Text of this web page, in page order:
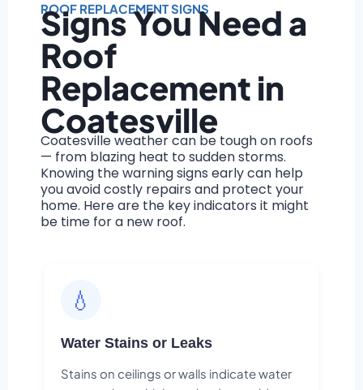
ROOF REPLACEMENT SIGNS
Signs You Need a
Roof
Replacement in
Coatesville
Coatesville weather can be tough on roofs
— from blazing heat to sudden storms.
Knowing the warning signs early can help
you avoid costly repairs and protect your
home. Here are the key indicators it might
be time for a new roof.
💧
Water Stains or Leaks
Stains on ceilings or walls indicate water